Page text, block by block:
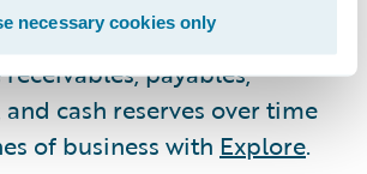
necessary cookies only
reducing manual data
payables,
cash reserves over time
of business with Explore.